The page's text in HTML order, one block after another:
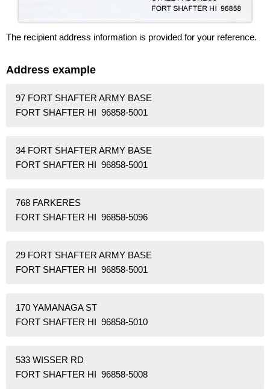
The recipient address information is provided for your reference.
Address example
97 FORT SHAFTER ARMY BASE
FORT SHAFTER HI 96858-5001
34 FORT SHAFTER ARMY BASE
FORT SHAFTER HI 96858-5001
768 FARKERES
FORT SHAFTER HI 96858-5096
29 FORT SHAFTER ARMY BASE
FORT SHAFTER HI 96858-5001
170 YAMANAGA ST
FORT SHAFTER HI 96858-5010
533 WISSER RD
FORT SHAFTER HI 96858-5008